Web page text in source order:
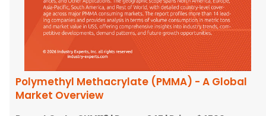
Polymethyl Methacrylate (PMMA) - A Global
Market Overview